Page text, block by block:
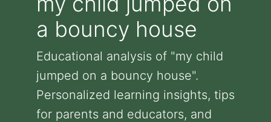
a bouncy house
Educational analysis of "my child
jumped on a bouncy house".
Personalized learning insights, tips
for parents and educators, and